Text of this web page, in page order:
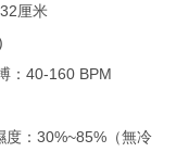
厘米
：40-160 BPM
度：30%~85%（無冷